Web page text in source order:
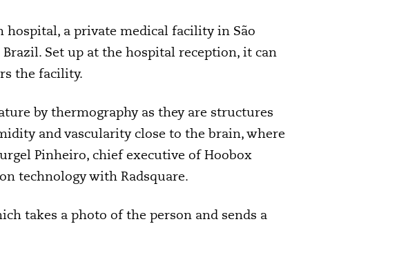
hospital, a private medical facility in São
Set up at the hospital reception, it can
the facility.
by thermography as they are structures
and vascularity close to the brain, where
Pinheiro, chief executive of Hoobox
technology with Radsquare.
takes a photo of the person and sends a